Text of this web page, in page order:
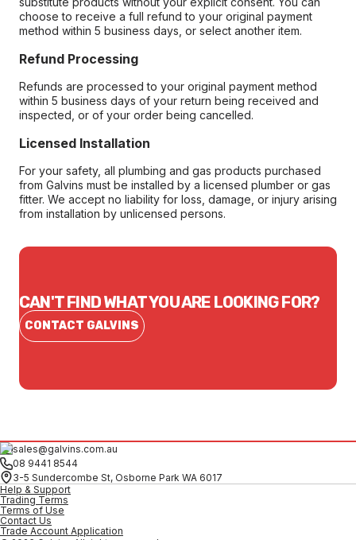
choose to receive a full refund to your original payment
method within 5 business days, or select another item.
Refund Processing
Refunds are processed to your original payment method
within 5 business days of your return being received and
inspected, or of your order being cancelled.
Licensed Installation
For your safety, all plumbing and gas products purchased
from Galvins must be installed by a licensed plumber or gas
fitter. We accept no liability for loss, damage, or injury arising
from installation by unlicensed persons.
CAN'T FIND WHAT YOU ARE LOOKING FOR?
CONTACT GALVINS
sales@galvins.com.au
08 9441 8544
3-5 Sundercombe St, Osborne Park WA 6017
Help & Support
Trading Terms
Terms of Use
Contact Us
Trade Account Application